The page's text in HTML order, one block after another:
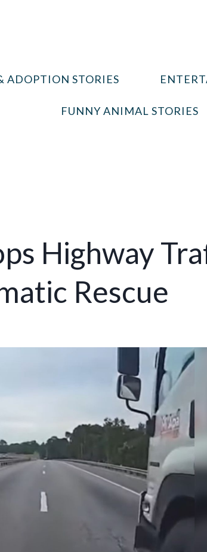
ADOPTION STORIES
FUNNY ANIMAL STORIES
Highway
Rescue